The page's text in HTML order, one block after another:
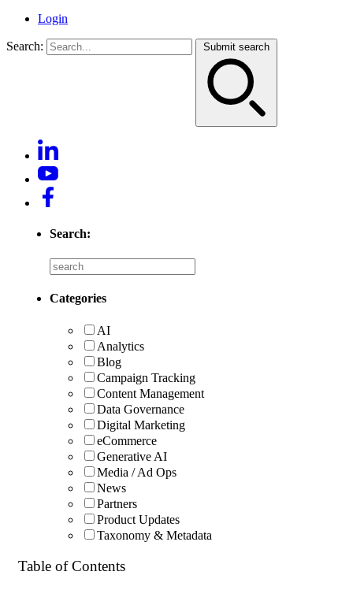
Login
Search: Submit search
Search:
Categories
AI
Analytics
Blog
Campaign Tracking
Content Management
Data Governance
Digital Marketing
eCommerce
Generative AI
Media / Ad Ops
News
Partners
Product Updates
Taxonomy & Metadata
Table of Contents